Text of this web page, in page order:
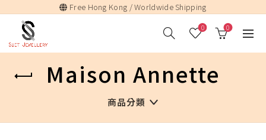
Free Hong Kong / Worldwide Shipping
0 0
Maison Annette
商品分類